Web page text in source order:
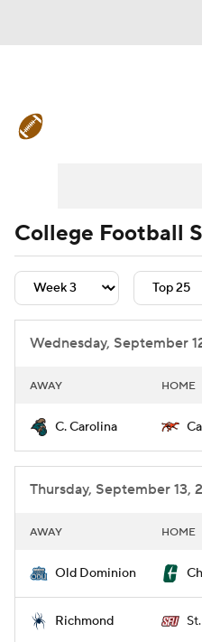
Teams Stats
Signing Day
2026 Top Recruits
College Shop
College Football
Wednesday, September
AWAY HOME
C. Carolina
Thursday, September 13,
AWAY HOME
Old Dominion
Richmond